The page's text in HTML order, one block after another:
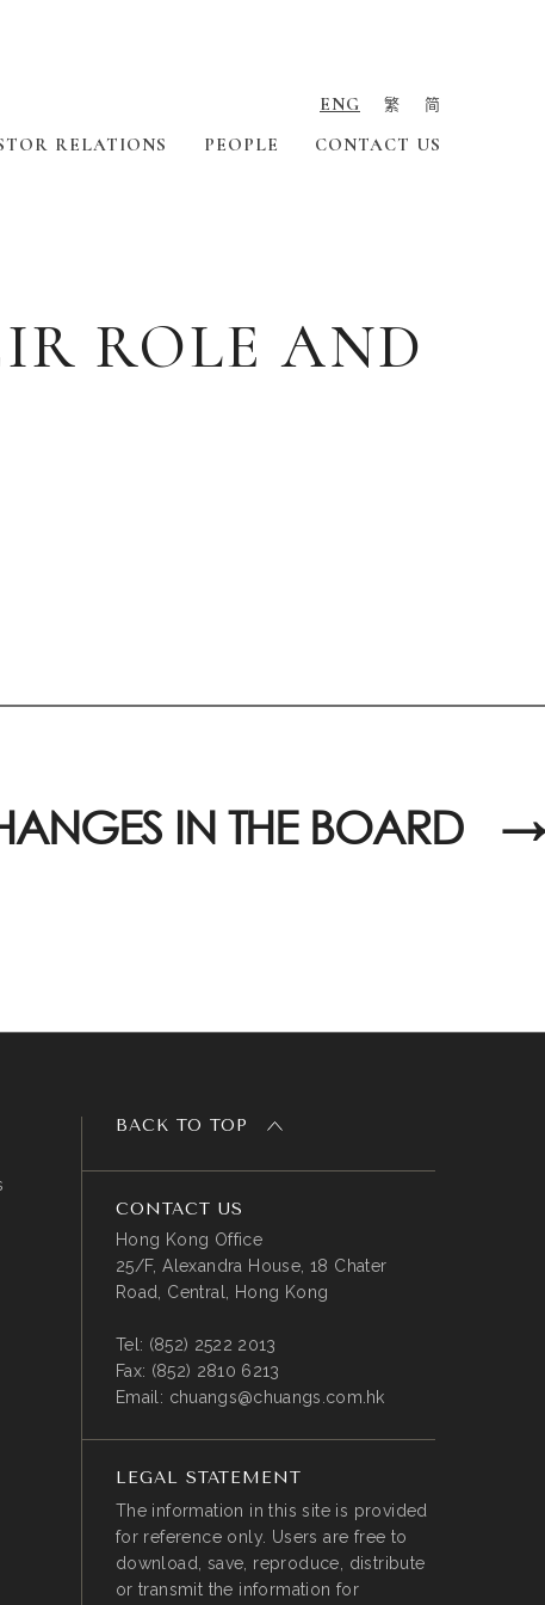
ENG 繁 简
RELATIONS PEOPLE CONTACT US
ROLE AND
→
IN THE BOARD
BACK TO TOP
CONTACT US
Hong Kong Office
25/F, Alexandra House, 18 Chater
Road, Central, Hong Kong
Tel: (852) 2522 2013
Fax: (852) 2810 6213
Email: chuangs@chuangs.com.hk
LEGAL STATEMENT
The information in this site is provided
for reference only. Users are free to
download, save, reproduce, distribute
or transmit the information for